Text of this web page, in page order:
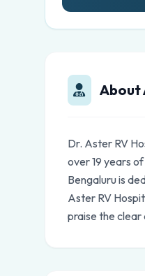
About
Dr. Aster RV
over 19 years
Bengaluru is
Aster RV
praise the